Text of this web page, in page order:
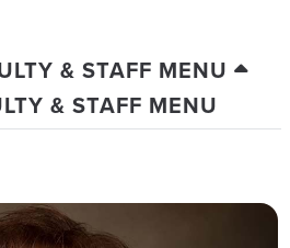
& STAFF MENU
& STAFF MENU